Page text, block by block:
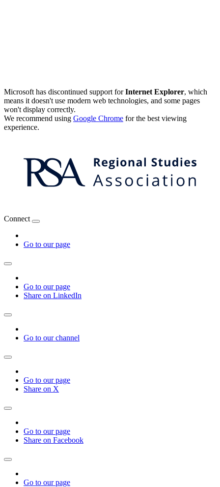
Microsoft has discontinued support forInternet Explorer, which
means it doesn't use modern web technologies, and some pages
won't display correctly.
We recommend using Google Chrome for the best viewing
experience.
Connect
Go to our page
Go to our page
Share on LinkedIn
Go to our channel
Go to our page
Share on X
Go to our page
Share on Facebook
Go to our page